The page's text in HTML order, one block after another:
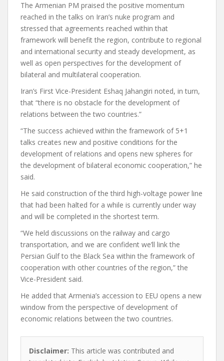
The Armenian PM praised the positive momentum
reached in the talks on Iran’s nuke program and
stressed that agreements reached within that
framework will benefit the region, contribute to regional
and international security and steady development, as
well as open perspectives for the development of
bilateral and multilateral cooperation.
Iran’s First Vice-President Eshaq Jahangiri noted, in turn,
that “there is no obstacle for the development of
relations between the two countries.”
“The success achieved within the framework of 5+1
talks creates new and positive conditions for the
development of relations and opens new spheres for
the development of bilateral economic cooperation,” he
said.
He said construction of the third high-voltage power line
that had been halted for a while is currently under way
and will be completed in the shortest term.
“We held discussions on the railway and cargo
transportation, and we are confident we’ll link the
Persian Gulf to the Black Sea within the framework of
cooperation with other countries of the region,” the
Vice-President said.
He added that Armenia’s accession to EEU opens a new
window from the perspective of development of
economic relations between the two countries.
Disclaimer: This article was contributed and